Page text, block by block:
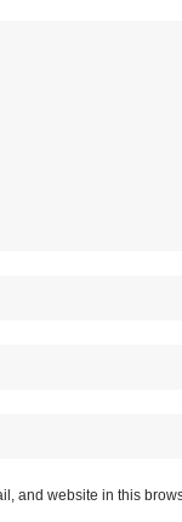
and website in this